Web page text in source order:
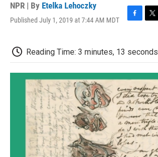
NPR | By Etelka Lehoczky
Published July 1, 2019 at 7:44 AM MDT
e
b
o
k
t
t
r
Reading Time: 3 minutes, 13 seconds